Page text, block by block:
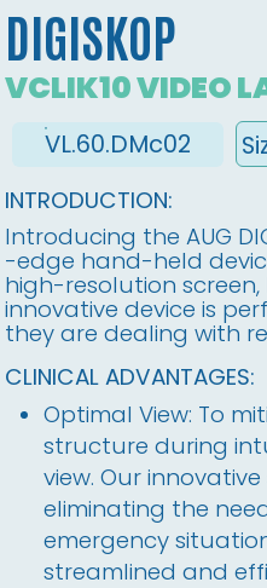
DIGISKOP
VCLIK10 VIDEO
VL.60.DMc02
INTRODUCTION:
Introducing the AUG
-edge hand-held
high-resolution
innovative device is
they are dealing with
CLINICAL ADVANTAGES:
Optimal View: To
structure during
view. Our
eliminating the
emergency
streamlined and